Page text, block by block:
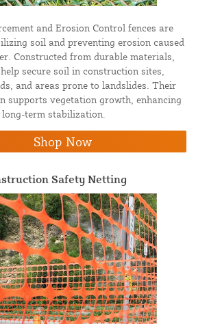
and Erosion Control fences are
soil and preventing erosion caused
Constructed from durable materials,
secure soil in construction sites,
and areas prone to landslides. Their
supports vegetation growth, enhancing
long-term stabilization.
Shop Now
Safety Netting